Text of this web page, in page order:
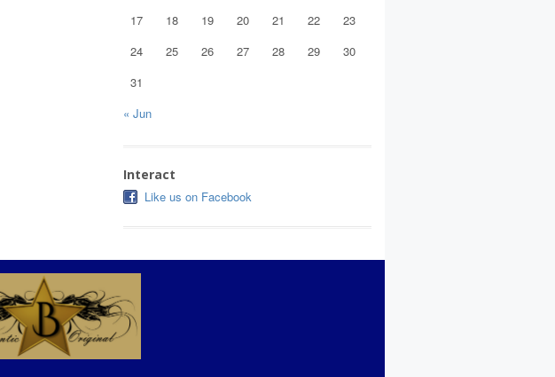
« Jun
17
18 19 20 21 22
23
24
25 26 27 28 29
30
31
Interact
Like us on Facebook